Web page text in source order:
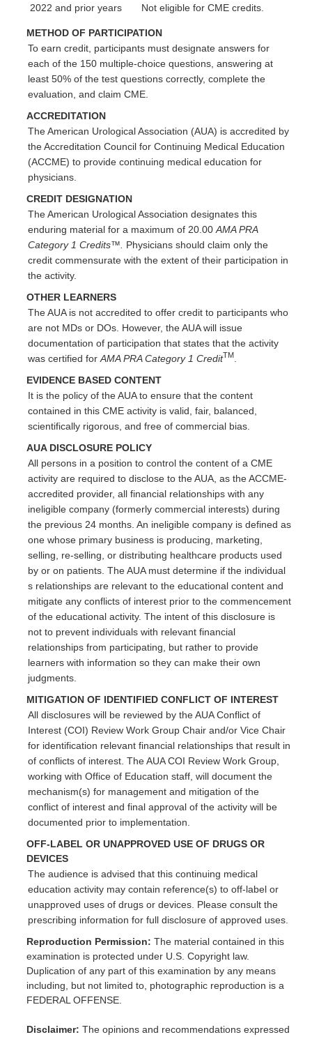
2022 and prior years
Not eligible for CME credits.
METHOD OF PARTICIPATION
To earn credit, participants must designate answers for
each of the 150 multiple-choice questions, answering at
least 50% of the test questions correctly, complete the
evaluation, and claim CME.
ACCREDITATION
The American Urological Association (AUA) is accredited by
the Accreditation Council for Continuing Medical Education
(ACCME) to provide continuing medical education for
physicians.
CREDIT DESIGNATION
The American Urological Association designates this
enduring material for a maximum of 20.00 AMA PRA
Category 1 Credits™.
Physicians should claim only the
credit commensurate with the extent of their participation in
the activity.
OTHER LEARNERS
The AUA is not accredited to offer credit to participants who
are not MDs or DOs. However, the AUA will issue
documentation of participation that states that the activity
was certified for AMA PRA Category 1 CreditTM
EVIDENCE BASED CONTENT
It is the policy of the AUA to ensure that the content
contained in this CME activity is valid, fair, balanced,
scientifically rigorous, and free of commercial bias.
AUA DISCLOSURE POLICY
All persons in a position to control the content of a CME
activity are required to disclose to the AUA, as the ACCME-
accredited provider, all financial relationships with any
ineligible company (formerly commercial interests) during
the previous 24 months. An ineligible company is defined as
one whose primary business is producing, marketing,
selling, re-selling, or distributing healthcare products used
by or on patients. The AUA must determine if the individual
s relationships are relevant to the educational content and
mitigate any conflicts of interest prior to the commencement
of the educational activity. The intent of this disclosure is
not to prevent individuals with relevant financial
relationships from participating, but rather to provide
learners with information so they can make their own
judgments.
MITIGATION OF IDENTIFIED CONFLICT OF INTEREST
All disclosures will be reviewed by the AUA Conflict of
Interest (COI) Review Work Group Chair and/or Vice Chair
for identification relevant financial relationships that result in
of conflicts of interest. The AUA COI Review Work Group,
working with Office of Education staff, will document the
mechanism(s) for management and mitigation of the
conflict of interest and final approval of the activity will be
documented prior to implementation.
OFF-LABEL OR UNAPPROVED USE OF DRUGS OR
DEVICES
The audience is advised that this continuing medical
education activity may contain reference(s) to off-label or
unapproved uses of drugs or devices. Please consult the
prescribing information for full disclosure of approved uses.
Reproduction Permission: The material contained in this
examination is protected under U.S. Copyright law.
Duplication of any part of this examination by any means
including, but not limited to, photographic reproduction is a
FEDERAL OFFENSE.
Disclaimer: The opinions and recommendations expressed